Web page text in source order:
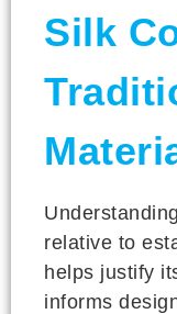
Silk
relative to
helps justify
informs